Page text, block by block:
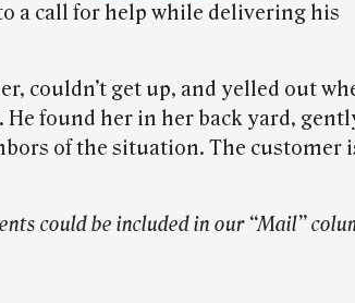
a call for help while delivering his
couldn’t get up, and yelled out
He found her in her back yard,
of the situation. The customer
could be included in our “Mail”